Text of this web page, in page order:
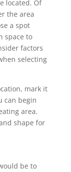
‎located. Of
the area
a spot
space to
factors
selecting
mark it
‎can begin
area.
shape for
be to